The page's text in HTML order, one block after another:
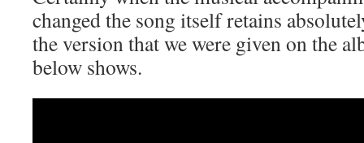
changed the song itself retains
the version that we were given on the
below shows.